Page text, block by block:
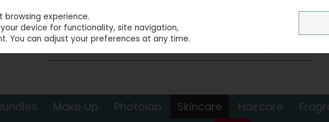
Make Up Photolab Skincare Haircare
experience.
device for functionality, site navigation,
You can adjust your preferences at any time.